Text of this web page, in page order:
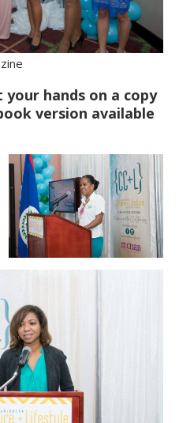
hands on a copy
version available